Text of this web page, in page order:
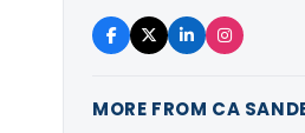
MORE FROM CA